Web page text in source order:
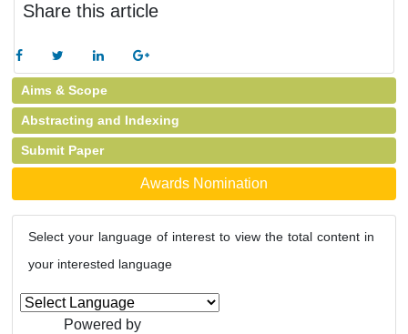
Share this article
Aims & Scope
Abstracting and Indexing
Submit Paper
Awards Nomination
Select your language of interest to view the total content in
your interested language
Powered by